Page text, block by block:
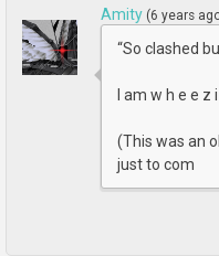
Amity (6 years
“So clashed
I am w h e e z
(This was an
just to com